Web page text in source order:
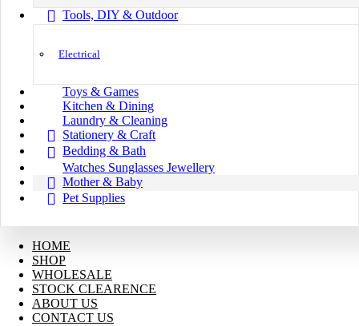
Tools, DIY & Outdoor
Electrical
Toys & Games
Kitchen & Dining
Laundry & Cleaning
Stationery & Craft
Bedding & Bath
Watches Sunglasses Jewellery
Mother & Baby
Pet Supplies
HOME
SHOP
WHOLESALE
STOCK CLEARENCE
ABOUT US
CONTACT US